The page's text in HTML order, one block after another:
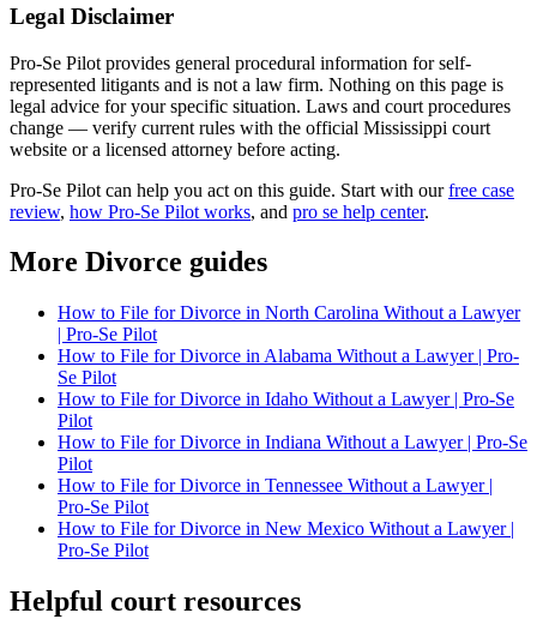
Legal Disclaimer
Pro-Se Pilot provides general procedural information for self-
represented litigants and is not a law firm. Nothing on this page is
legal advice for your specific situation. Laws and court procedures
change — verify current rules with the official Mississippi court
website or a licensed attorney before acting.
Pro-Se Pilot can help you act on this guide. Start with ourfree case
review, how Pro-Se Pilot works, and pro se help center.
More Divorce guides
How to File for Divorce in North Carolina Without a Lawyer
| Pro-Se Pilot
How to File for Divorce in Alabama Without a Lawyer | Pro-
Se Pilot
How to File for Divorce in Idaho Without a Lawyer | Pro-Se
Pilot
How to File for Divorce in Indiana Without a Lawyer | Pro-Se
Pilot
How to File for Divorce in Tennessee Without a Lawyer |
Pro-Se Pilot
How to File for Divorce in New Mexico Without a Lawyer |
Pro-Se Pilot
Helpful court resources